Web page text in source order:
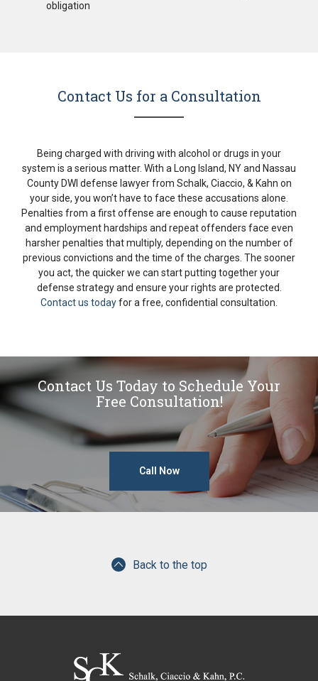
obligation
Contact Us for a Consultation
Being charged with driving with alcohol or drugs in your
system is a serious matter. With a Long Island, NY and Nassau
County DWI defense lawyer from Schalk, Ciaccio, & Kahn on
your side, you won’t have to face these accusations alone.
Penalties from a first offense are enough to cause reputation
and employment hardships and repeat offenders face even
harsher penalties that multiply, depending on the number of
previous convictions and the time of the charges. The sooner
you act, the quicker we can start putting together your
defense strategy and ensure your rights are protected.
Contact us todayfor a free, confidential consultation.
Contact Us Today to Schedule Your
Free Consultation!
Call Now
Back to the top